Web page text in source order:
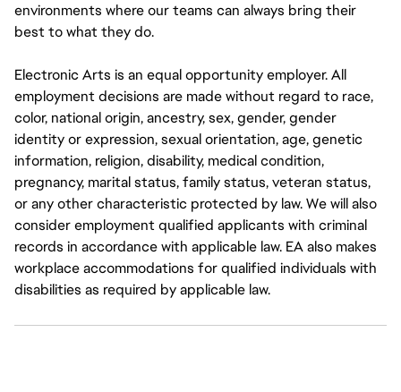
environments where our teams can always bring their
best to what they do.
Electronic Arts is an equal opportunity employer. All
employment decisions are made without regard to race,
color, national origin, ancestry, sex, gender, gender
identity or expression, sexual orientation, age, genetic
information, religion, disability, medical condition,
pregnancy, marital status, family status, veteran status,
or any other characteristic protected by law. We will also
consider employment qualified applicants with criminal
records in accordance with applicable law. EA also makes
workplace accommodations for qualified individuals with
disabilities as required by applicable law.